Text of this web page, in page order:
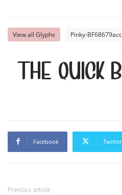
View all Glyphs Pinky-
The
Facebook Twitter
Previous article